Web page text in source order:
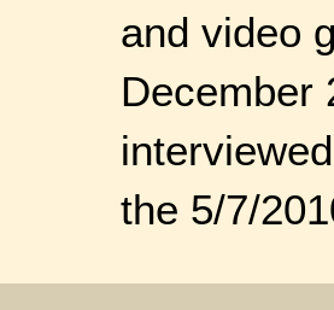
and video
December
the 5/7/